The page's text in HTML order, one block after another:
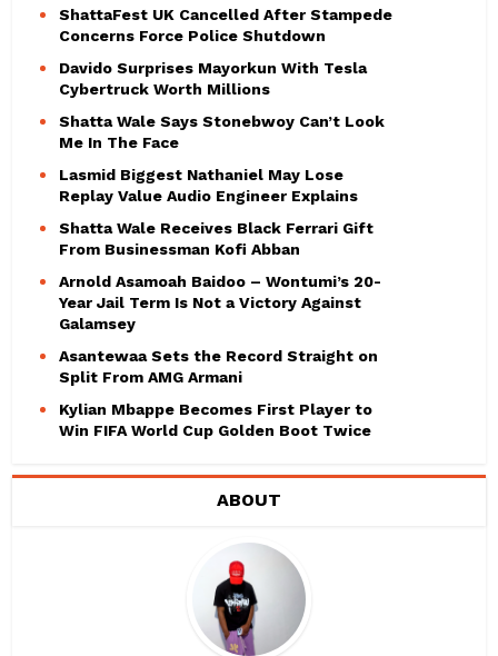
ShattaFest UK Cancelled After Stampede
Concerns Force Police Shutdown
Davido Surprises Mayorkun With Tesla
Cybertruck Worth Millions
Shatta Wale Says Stonebwoy Can’t Look
Me In The Face
Lasmid Biggest Nathaniel May Lose
Replay Value Audio Engineer Explains
Shatta Wale Receives Black Ferrari Gift
From Businessman Kofi Abban
Arnold Asamoah Baidoo – Wontumi’s 20-
Year Jail Term Is Not a Victory Against
Galamsey
Asantewaa Sets the Record Straight on
Split From AMG Armani
Kylian Mbappe Becomes First Player to
Win FIFA World Cup Golden Boot Twice
ABOUT